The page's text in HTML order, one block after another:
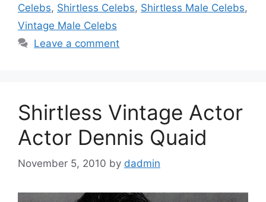
Celebs, Shirtless Celebs, Shirtless Male Celebs,
Vintage Male Celebs
Leave a comment
Shirtless Vintage Actor
Actor Dennis Quaid
November 5, 2010 by dadmin